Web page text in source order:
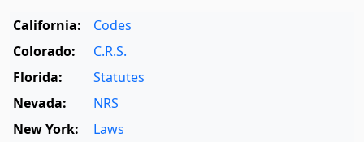
California:
Codes
Colorado:
C.R.S.
Florida:
Statutes
Nevada:
NRS
New York:
Laws